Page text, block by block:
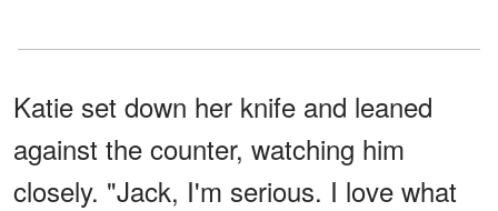
Katie set down her knife and leaned
against the counter, watching him
closely. "Jack, I'm serious. I love what